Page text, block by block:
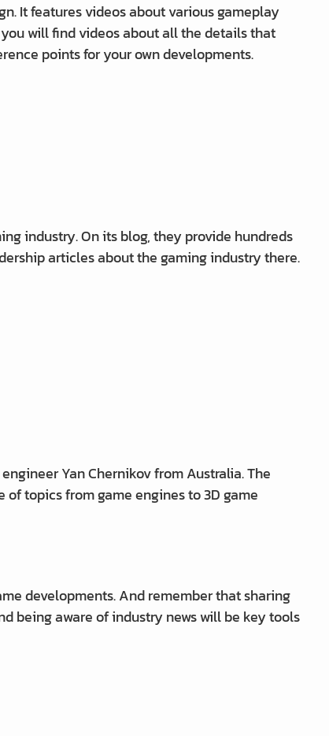
It features videos about various gameplay
will find videos about all the details that
points for your own developments.
industry. On its blog, they provide hundreds
articles about the gaming industry there.
Yan Chernikov from Australia. The
topics from game engines to 3D game
developments. And remember that sharing
being aware of industry news will be key tools